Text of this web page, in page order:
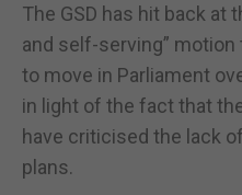
The GSD has hit back at
and self-serving”
to move in Parliament
in light of the fact that
have criticised the lack
plans.